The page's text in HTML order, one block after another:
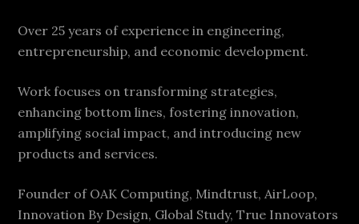
Over 25 years of experience in engineering,
entrepreneurship, and economic development.
Work focuses on transforming strategies,
enhancing bottom lines, fostering innovation,
amplifying social impact, and introducing new
products and services.
Founder of OAK Computing, Mindtrust, AirLoop,
Innovation By Design, Global Study, True Innovators